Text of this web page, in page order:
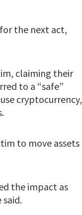
the next act,
claiming their
to a “safe”
cryptocurrency,
to move assets
the impact as